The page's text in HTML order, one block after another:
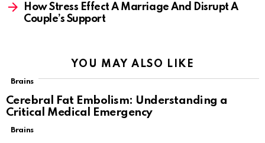
How Stress Effect A Marriage And Disrupt A
Couple’s Support
YOU MAY ALSO LIKE
Brains
Cerebral Fat Embolism: Understanding a
Critical Medical Emergency
Brains